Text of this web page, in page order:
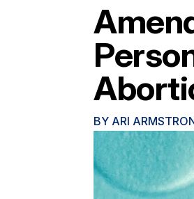
BY ARI